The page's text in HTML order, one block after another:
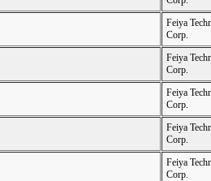
Feiya
Corp.
Feiya
Corp.
Feiya
Corp.
Feiya
Corp.
Feiya
Corp.